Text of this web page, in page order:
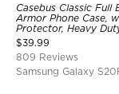
Casebus Classic Full
Armor Phone Case,
Protector, Heavy
Shockproof Case
$39.99
809 Reviews
Samsung Galaxy